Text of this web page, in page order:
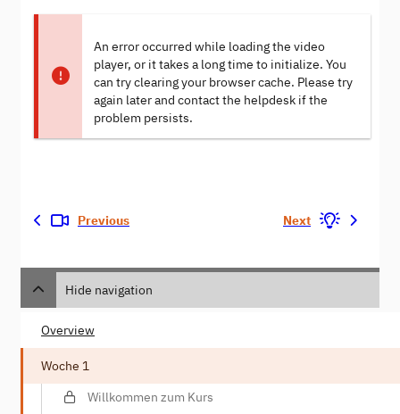
An error occurred while loading the video
player, or it takes a long time to initialize. You
can try clearing your browser cache. Please try
again later and contact the helpdesk if the
problem persists.
Previous Next
Hide navigation
Overview
Woche 1
Willkommen zum Kurs